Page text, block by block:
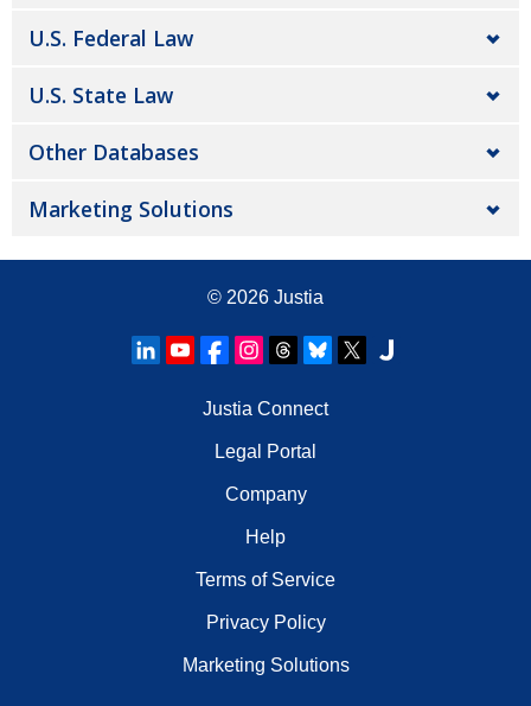
U.S. Federal Law
U.S. State Law
Other Databases
Marketing Solutions
© 2026 Justia
Justia Connect
Legal Portal
Company
Help
Terms of Service
Privacy Policy
Marketing Solutions